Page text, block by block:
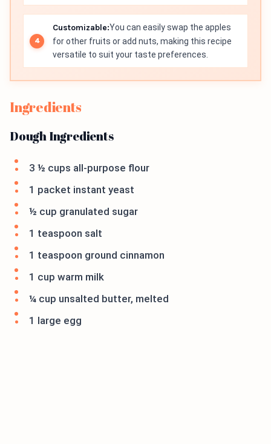
Customizable:You can easily swap the apples
for other fruits or add nuts, making this recipe
versatile to suit your taste preferences.
Ingredients
Dough Ingredients
3 ½ cups all-purpose flour
1 packet instant yeast
½ cup granulated sugar
1 teaspoon salt
1 teaspoon ground cinnamon
1 cup warm milk
¼ cup unsalted butter, melted
1 large egg